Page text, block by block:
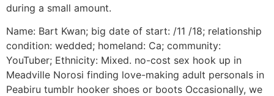
during a small amount.
Name: Bart Kwan; big date of start: /11 /18; relationship
condition: wedded; homeland: Ca; community:
YouTuber; Ethnicity: Mixed. no-cost sex hook up in
Meadville Norosi finding love-making adult personals in
Peabiru tumblr hooker shoes or boots Occasionally, we